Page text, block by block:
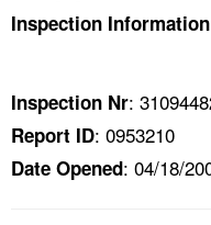
HELP AND RESOURCES
NEWS
Inspection
Inspection Nr:
Report ID: 0953210
Date Opened: 04/18/